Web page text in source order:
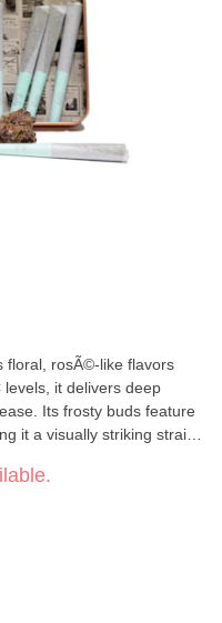
floral, rosÃ©-like flavors
it delivers deep
Its frosty buds feature
it a visually striking strain